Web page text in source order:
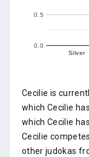
Silver
0.0
0.5
Cecilie is
which Cecilie
which Cecilie
Cecilie
other judokas